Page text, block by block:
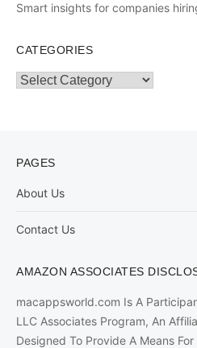
Smart insights for companies
CATEGORIES
Categories
PAGES
About Us
Contact Us
AMAZON ASSOCIATES
macappsworld.com Is A
LLC Associates Program, An
Designed To Provide A Means